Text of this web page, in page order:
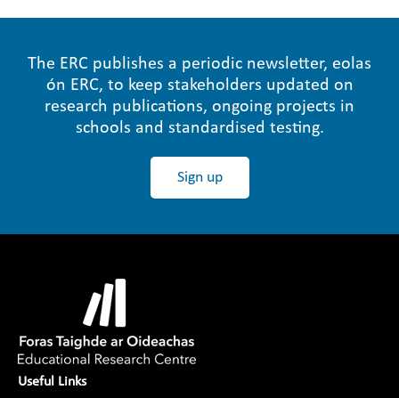
The ERC publishes a periodic newsletter, eolas
ón ERC, to keep stakeholders updated on
research publications, ongoing projects in
schools and standardised testing.
Sign up
Useful Links